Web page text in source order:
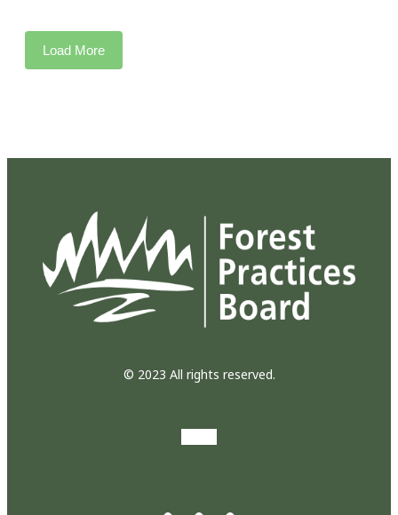
Load More
© 2023 All rights reserved.